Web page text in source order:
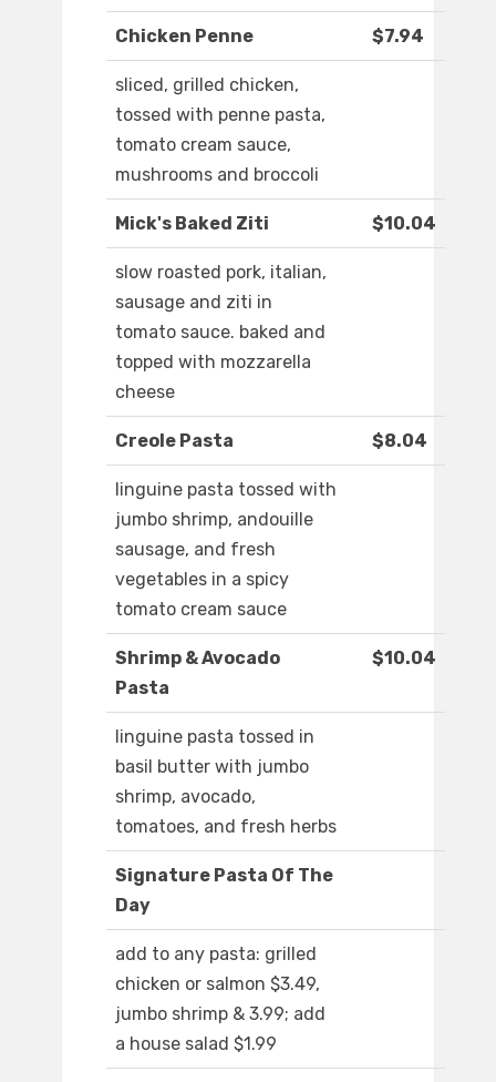
Chicken Penne $7.94
sliced, grilled chicken,
tossed with penne pasta,
tomato cream sauce,
mushrooms and broccoli
Mick's Baked Ziti $10.04
slow roasted pork, italian,
sausage and ziti in
tomato sauce. baked and
topped with mozzarella
cheese
Creole Pasta $8.04
linguine pasta tossed with
jumbo shrimp, andouille
sausage, and fresh
vegetables in a spicy
tomato cream sauce
Shrimp & Avocado
Pasta
$10.04
linguine pasta tossed in
basil butter with jumbo
shrimp, avocado,
tomatoes, and fresh herbs
Signature Pasta Of The
Day
add to any pasta: grilled
chicken or salmon $3.49,
jumbo shrimp & 3.99; add
a house salad $1.99